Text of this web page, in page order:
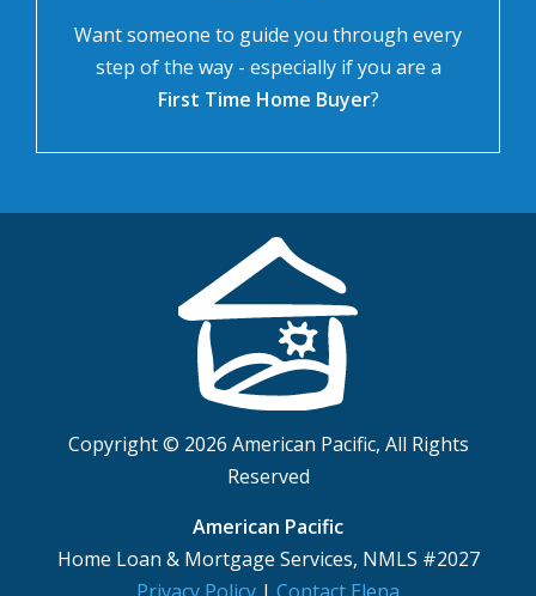
Want someone to guide you through every
step of the way - especially if you are a
First Time Home Buyer?
Copyright © 2026 American Pacific, All Rights
Reserved
American Pacific
Home Loan & Mortgage Services, NMLS #2027
Privacy Policy | Contact Elena